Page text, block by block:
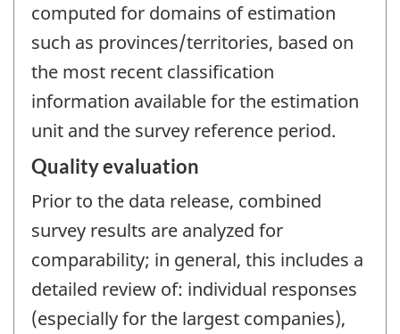
computed for domains of estimation
such as provinces/territories, based on
the most recent classification
information available for the estimation
unit and the survey reference period.
Quality evaluation
Prior to the data release, combined
survey results are analyzed for
comparability; in general, this includes a
detailed review of: individual responses
(especially for the largest companies),